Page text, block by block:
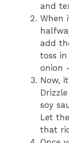
and
When
add
toss
onion
Now,
soy
Let
that